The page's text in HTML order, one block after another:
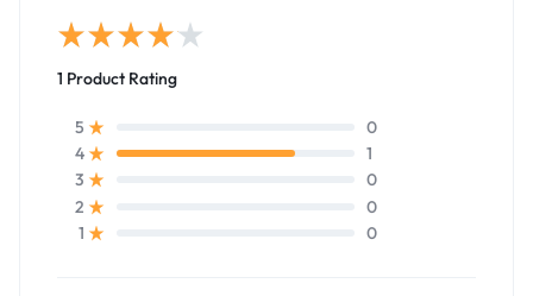
1 Product Rating
5
0
4
1
3
0
2
0
1
0